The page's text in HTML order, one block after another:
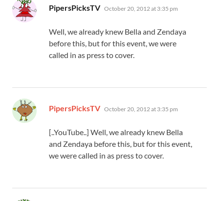
PipersPicksTV says:
October 20, 2012 at 3:35 pm
Well, we already knew Bella and Zendaya
before this, but for this event, we were
called in as press to cover.
PipersPicksTV says:
October 20, 2012 at 3:35 pm
[..YouTube..] Well, we already knew Bella
and Zendaya before this, but for this event,
we were called in as press to cover.